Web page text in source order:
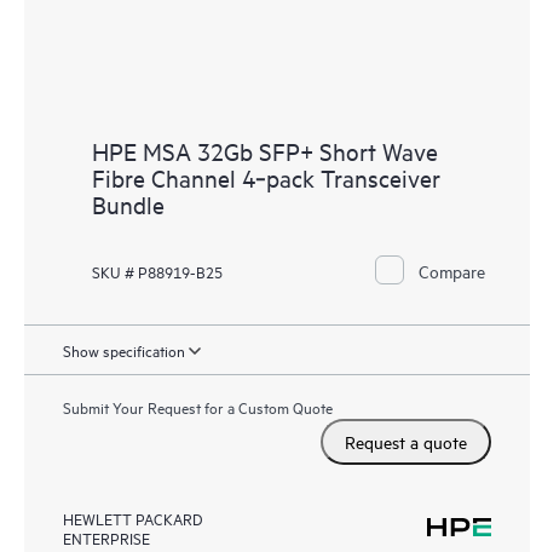
HPE MSA 32Gb SFP+ Short Wave
Fibre Channel 4‑pack Transceiver
Bundle
SKU # P88919-B25 Compare
Show specification
Submit Your Request for a Custom Quote
Request a quote
HEWLETT PACKARD
ENTERPRISE